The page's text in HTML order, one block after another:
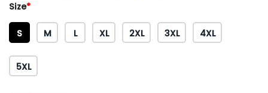
Size*
S M L XL 2XL 3XL 4XL
5XL